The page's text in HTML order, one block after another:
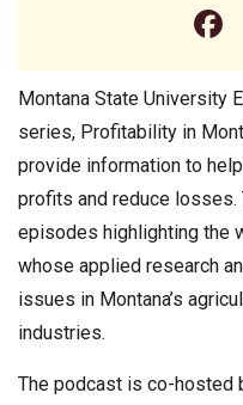
Montana State University
series, Profitability in
provide information to
profits and reduce
episodes highlighting the
whose applied research
issues in Montana’s
industries.
The podcast is co-hosted